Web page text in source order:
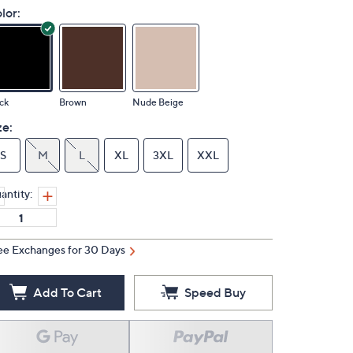
Brown Nude Beige
S M L XL 3XL XXL
Exchanges for 30 Days
Add To Cart Speed Buy